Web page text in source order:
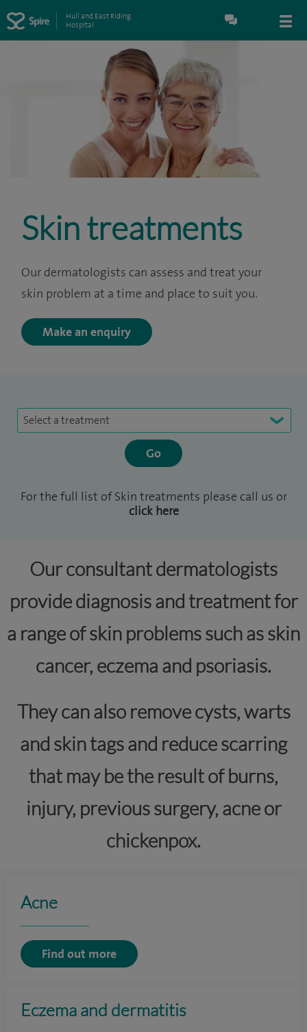
Hull and East Riding
Hospital
Skin treatments
Our dermatologists can assess and treat your
skin problem at a time and place to suit you.
Make an enquiry
Select a treatment
For the full list of Skin treatments please call us or
click here
Our consultant dermatologists
provide diagnosis and treatment for
a range of skin problems such as skin
cancer, eczema and psoriasis.
They can also remove cysts, warts
and skin tags and reduce scarring
that may be the result of burns,
injury, previous surgery, acne or
chickenpox.
Acne
Find out more
Eczema and dermatitis